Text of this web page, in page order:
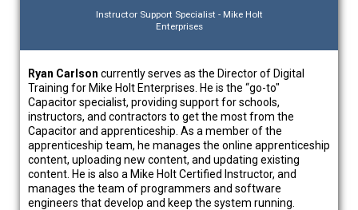
Instructor Support Specialist - Mike Holt
Enterprises
Ryan Carlson currently serves as the Director of Digital
Training for Mike Holt Enterprises. He is the “go-to"
Capacitor specialist, providing support for schools,
instructors, and contractors to get the most from the
Capacitor and apprenticeship. As a member of the
apprenticeship team, he manages the online apprenticeship
content, uploading new content, and updating existing
content. He is also a Mike Holt Certified Instructor, and
manages the team of programmers and software
engineers that develop and keep the system running.